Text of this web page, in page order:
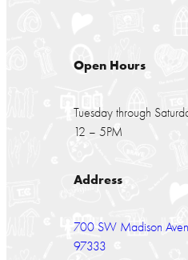
Open Hours
Tuesday through
12 – 5PM
Address
700 SW Madison
97333